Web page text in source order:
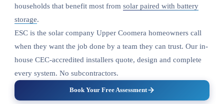
households that benefit most from solar paired with battery
storage.
ESC is the solar company Upper Coomera homeowners call
when they want the job done by a team they can trust. Our in-
house CEC-accredited installers quote, design and complete
every system. No subcontractors.
Book Your Free Assessment